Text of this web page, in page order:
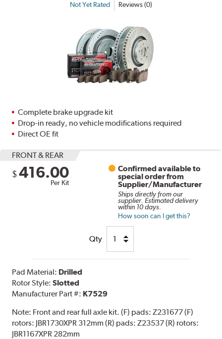
Not Yet Rated Reviews (0)
Complete brake upgrade kit
Drop-in ready, no vehicle modifications required
Direct OE fit
FRONT & REAR
$ 416.00
Per Kit
Confirmed available to
special order from
Supplier/Manufacturer
Ships directly from our
supplier. Estimated delivery
within 10 days.
How soon can I get this?
Qty
Pad Material: Drilled
Rotor Style:Slotted
Manufacturer Part #: K7529
Note: Front and rear full axle kit. (F) pads: Z231677 (F)
rotors: JBR1730XPR 312mm (R) pads: Z23537 (R) rotors:
JBR1167XPR 282mm